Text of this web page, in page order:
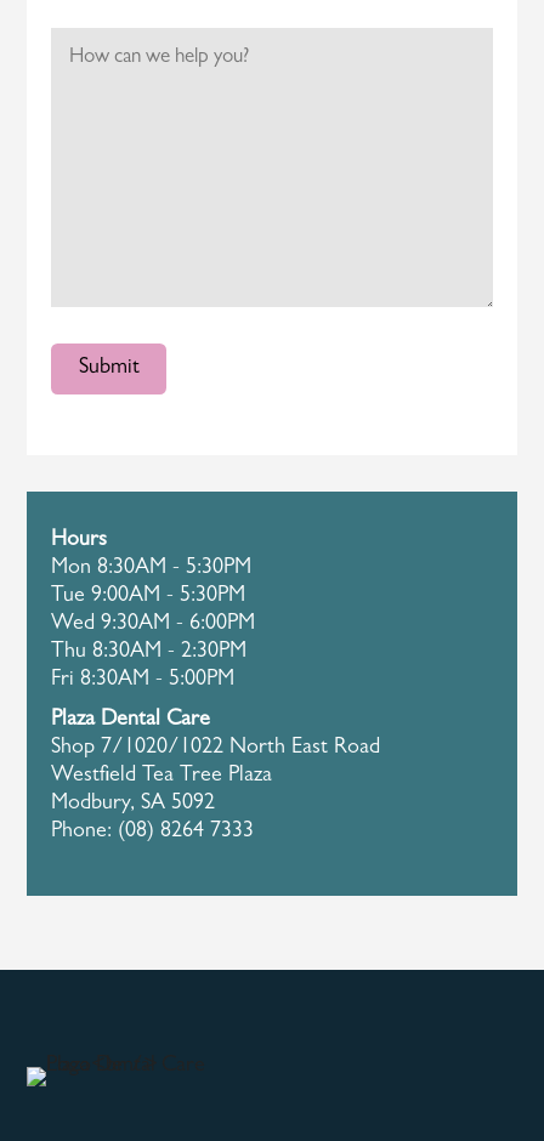
Hours
Mon 8:30AM - 5:30PM
Tue 9:00AM - 5:30PM
Wed 9:30AM - 6:00PM
Thu 8:30AM - 2:30PM
Fri 8:30AM - 5:00PM
Plaza Dental Care
Shop 7/1020/1022 North East Road
Westfield Tea Tree Plaza
Modbury, SA 5092
Phone: (08) 8264 7333